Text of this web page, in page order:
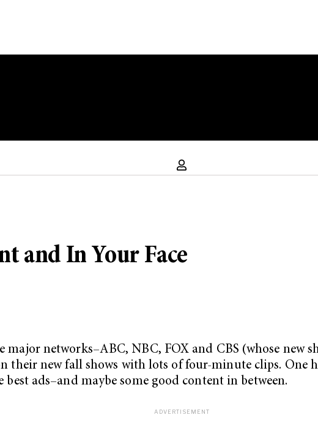
and In Your Face
major networks–ABC, NBC, FOX and CBS (whose new
their new fall shows with lots of four-minute clips.
ads–and maybe some good content in between.